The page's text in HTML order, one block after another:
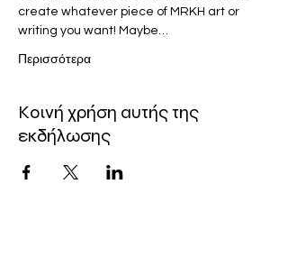
create whatever piece of MRKH art or
writing you want! Maybe…
Περισσότερα
Κοινή χρήση αυτής της
εκδήλωσης